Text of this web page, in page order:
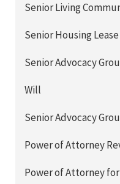
Senior Living
Senior Housing
Senior Advocacy
Will
Senior Advocacy
Power of Attorney
Power of Attorney